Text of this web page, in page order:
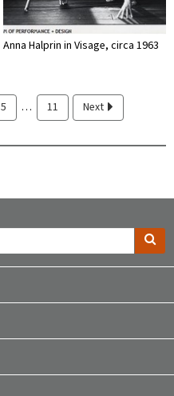
Anna Halprin in Visage, circa 1963
5 … 11 Next